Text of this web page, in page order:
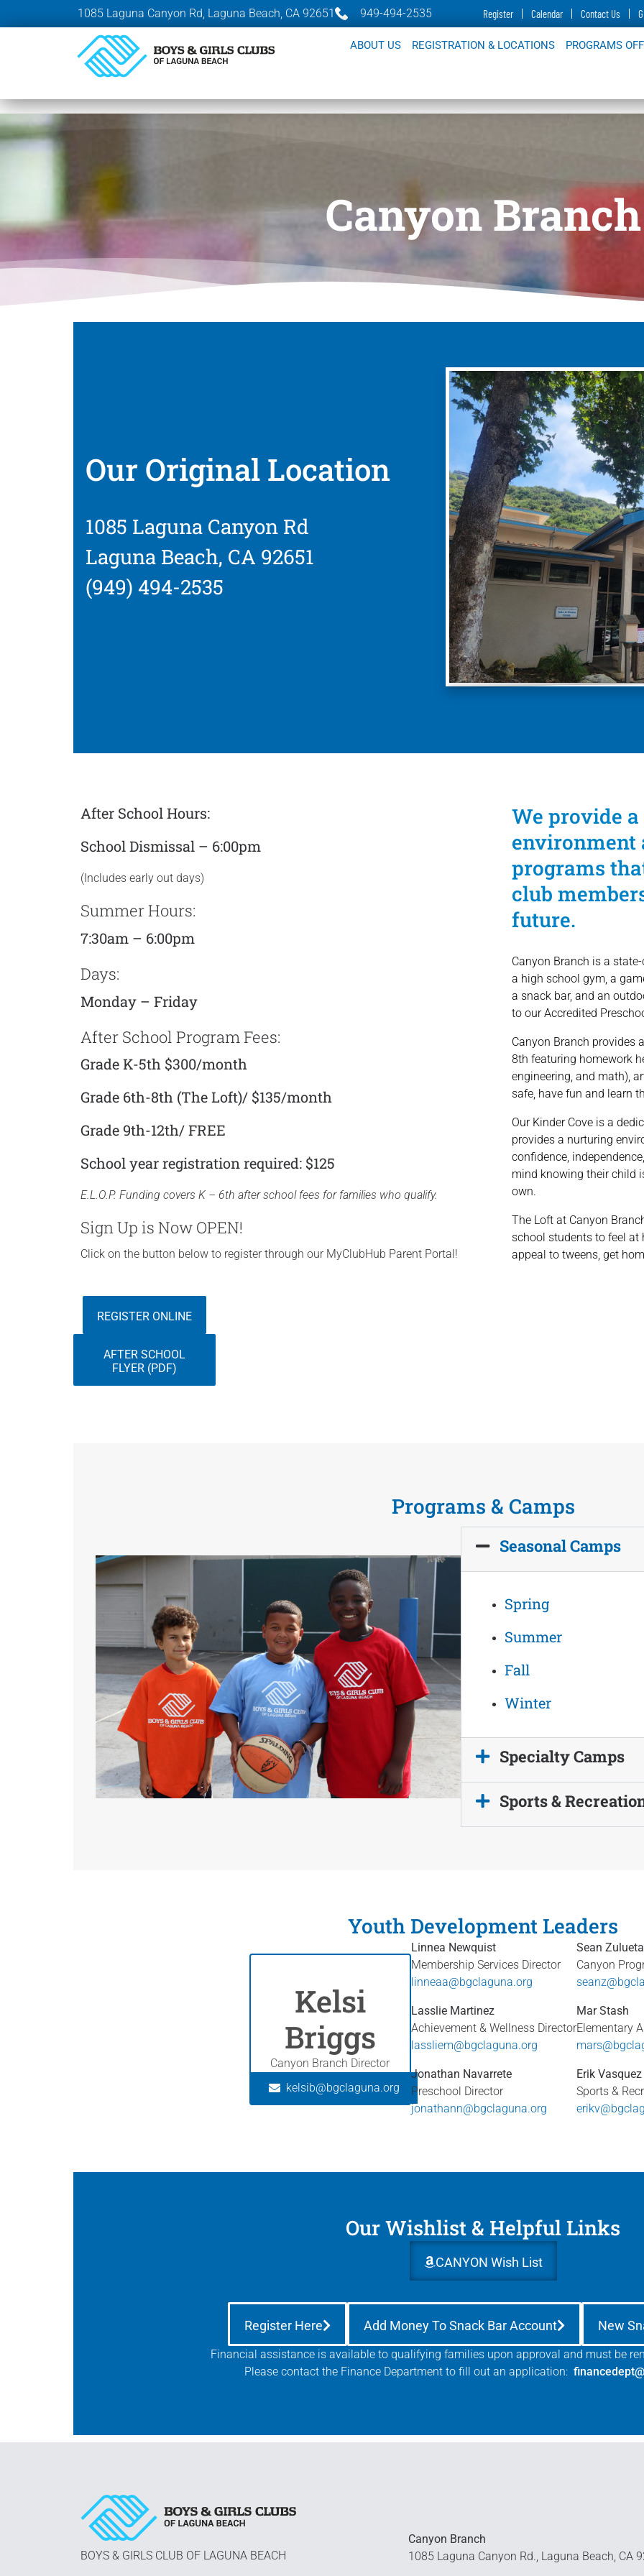
1085 Laguna Canyon Rd, Laguna Beach, CA 92651 949-494-2535 Register Calendar Contact Us
ABOUT US REGISTRATION & LOCATIONS PROGRAMS
Canyon Branch
Our Original Location
1085 Laguna Canyon Rd
Laguna Beach, CA 92651
(949) 494-2535
After School Hours:
School Dismissal – 6:00pm
(Includes early out days)
Summer Hours:
7:30am – 6:00pm
Days:
Monday – Friday
After School Program Fees:
Grade K-5th $300/month
Grade 6th-8th (The Loft)/ $135/month
Grade 9th-12th/ FREE
School year registration required: $125
E.L.O.P. Funding covers K – 6th after school fees for families who qualify.
Sign Up is Now OPEN!
Click on the button below to register through our MyClubHub Parent Portal!
REGISTER ONLINE
AFTER SCHOOL
FLYER (PDF)
We provide
environment
programs
club
future.
Canyon Branch is a
a high school gym, a
a snack bar, and an
to our Accredited
Canyon Branch provides
8th featuring homework
engineering, and math),
safe, have fun and learn
Our Kinder Cove is a
provides a nurturing
confidence,
mind knowing their child
own.
The Loft at Canyon
school students to feel
appeal to tweens, get
Programs & Camps
Seasonal Camps
Spring
Summer
Fall
Winter
Specialty Camps
Sports &
Youth Development Leaders
Kelsi
Briggs
Canyon Branch Director
kelsib@bgclaguna.org
Linnea Newquist
Membership Services Director
linneaa@bgclaguna.org
Lasslie Martinez
Achievement & Wellness Director
lassliem@bgclaguna.org
Jonathan Navarrete
Preschool Director
jonathann@bgclaguna.org
Sean Zulueta
Canyon
Mar Stash
Elementary
Erik Vasquez
Sports &
Our Wishlist & Helpful Links
CANYON Wish List
Register Here Add Money To Snack Bar Account New
Financial assistance is available to qualifying families upon approval and must be
Please contact the Finance Department to fill out an application:
BOYS & GIRLS CLUB OF LAGUNA BEACH
Canyon Branch
1085 Laguna Canyon Rd., Laguna Beach, CA